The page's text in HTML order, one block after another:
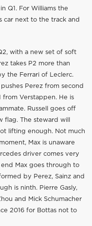
Q1. For Williams the
car next to the track and
with a new set of soft
takes P2 more than
the Ferrari of Leclerc.
Perez from second
from Verstappen. He is
Russell goes off
flag. The steward will
lifting enough. Not much
Max is unaware
driver comes very
Max goes through to
by Perez, Sainz and
is ninth. Pierre Gasly,
and Mick Schumacher
2016 for Bottas not to